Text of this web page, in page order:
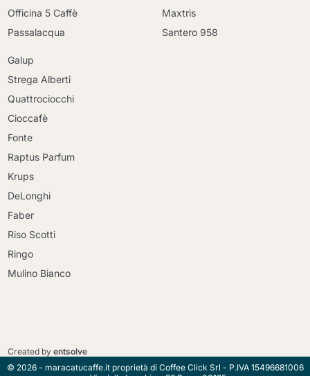
Go to cart
Officina 5 Caffè
Passalacqua
Maxtris
Santero 958
Galup
Strega Alberti
Quattrociocchi
Cioccafè
Fonte
Raptus Parfum
Krups
DeLonghi
Faber
Riso Scotti
Ringo
Mulino Bianco
Created byentsolve
© 2026 - maracatucaffe.it proprietà di Coffee Click Srl - P.IVA 15496681006